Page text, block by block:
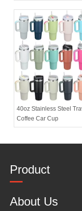
40oz Stainless Steel
Coffee Car Cup
Product
About Us